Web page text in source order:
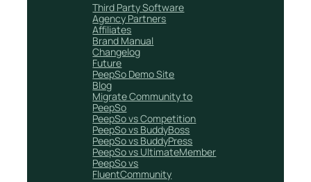
Third Party Software
Agency Partners
Affiliates
Brand Manual
Changelog
Future
PeepSo Demo Site
Blog
Migrate Community to
PeepSo
PeepSo vs Competition
PeepSo vs BuddyBoss
PeepSo vs BuddyPress
PeepSo vs UltimateMember
PeepSo vs
FluentCommunity